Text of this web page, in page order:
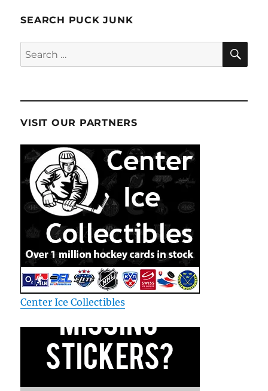
SEARCH PUCK JUNK
Search
for:
VISIT OUR PARTNERS
Center Ice Collectibles